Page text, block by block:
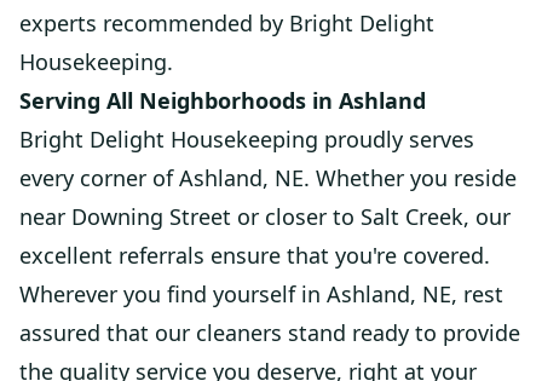
experts recommended by Bright Delight
Housekeeping.
Serving All Neighborhoods in Ashland
Bright Delight Housekeeping proudly serves
every corner of Ashland, NE. Whether you reside
near Downing Street or closer to Salt Creek, our
excellent referrals ensure that you're covered.
Wherever you find yourself in Ashland, NE, rest
assured that our cleaners stand ready to provide
the quality service you deserve, right at your